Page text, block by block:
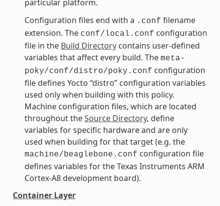
particular platform.
Configuration files end with a .conf filename
extension. The conf/local.conf configuration
file in the Build Directorycontains user-defined
variables that affect every build. The meta-
poky/conf/distro/poky.conf configuration
file defines Yocto “distro” configuration variables
used only when building with this policy.
Machine configuration files, which are located
throughout theSource Directory, define
variables for specific hardware and are only
used when building for that target (e.g. the
machine/beaglebone.conf configuration file
defines variables for the Texas Instruments ARM
Cortex-A8 development board).
Container Layer